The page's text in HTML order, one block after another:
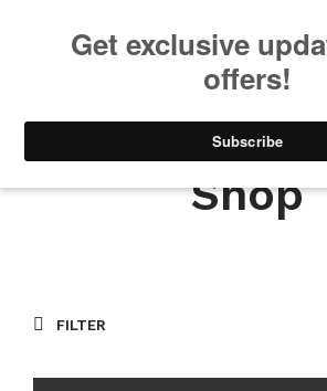
placed during this time will begin shipping
appreciate your patience and
Shop
FILTER